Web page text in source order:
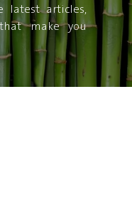
latest articles,
make you